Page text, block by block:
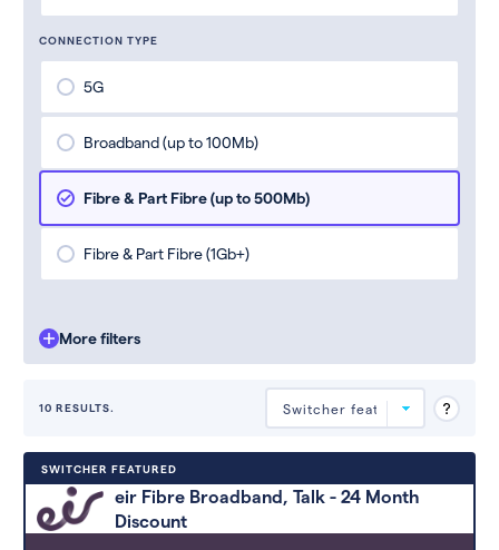
CONNECTION TYPE
5G
Broadband (up to 100Mb)
Fibre & Part Fibre (up to 500Mb)
Fibre & Part Fibre (1Gb+)
More filters
10 RESULTS.
(low to high). Switcher may
feature a deal and display it in a
higher position based on the deal’s
SWITCHER FEATURED
eir Fibre Broadband, Talk - 24 Month
Discount